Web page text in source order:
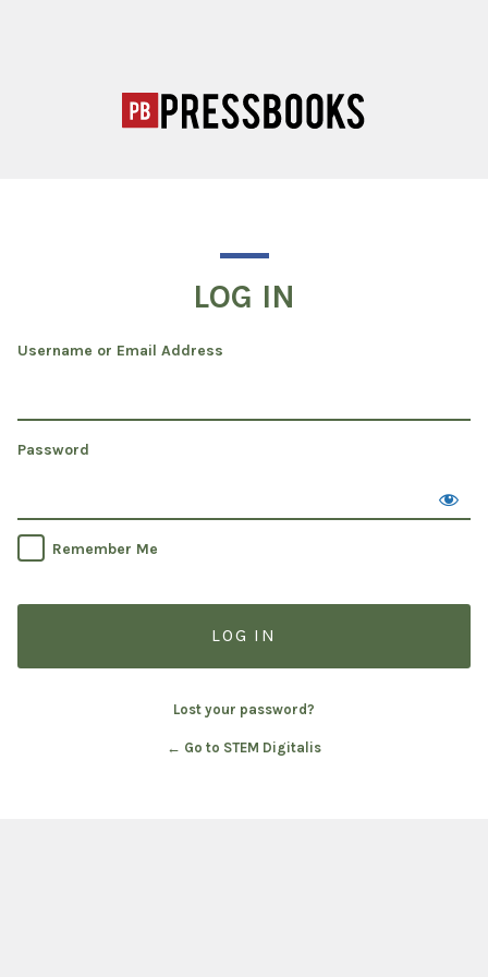
LOG IN
Username or Email Address
Password
Remember Me
Lost your password?
← Go to STEM Digitalis